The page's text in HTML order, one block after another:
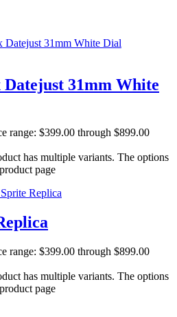
Datejust 31mm White
range: $399.00 through $899.00
has multiple variants. The options
page
range: $399.00 through $899.00
has multiple variants. The options
page